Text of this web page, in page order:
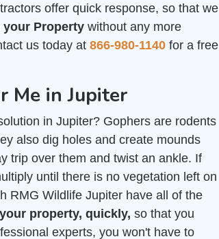
offer quick response, so that we
your Property without any more
us today at 866-980-1140 for a free
Me in Jupiter
in Jupiter? Gophers are rodents
also dig holes and create mounds
trip over them and twist an ankle. If
until there is no vegetation left on
RMG Wildlife Jupiter have all of the
property, quickly, so that you
experts, you won't have to